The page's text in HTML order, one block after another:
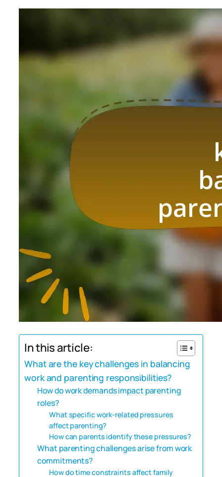
In this article:
What are the key challenges in balancing
work and parenting responsibilities?
How do work demands impact parenting
roles?
What specific work-related pressures
affect parenting?
How can parents identify these pressures?
What parenting challenges arise from work
commitments?
How do time constraints affect family